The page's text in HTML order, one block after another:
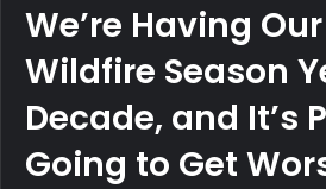
We’re Having
Wildfire Season
Decade, and It’s
Going to Get